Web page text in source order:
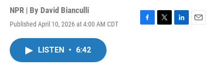
NPR | By David Bianculli
Published April 10, 2026 at 4:00 AM CDT
F
T
L
E
LISTEN • 6:42